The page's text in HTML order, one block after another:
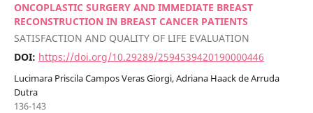
ONCOPLASTIC SURGERY AND IMMEDIATE BREAST
RECONSTRUCTION IN BREAST CANCER PATIENTS
SATISFACTION AND QUALITY OF LIFE EVALUATION
DOI: https://doi.org/10.29289/2594539420190000446
Lucimara Priscila Campos Veras Giorgi, Adriana Haack de Arruda
Dutra
136-143